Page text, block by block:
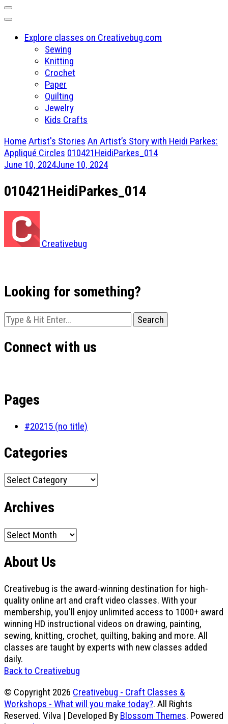
Explore classes on Creativebug.com
Sewing
Knitting
Crochet
Paper
Quilting
Jewelry
Kids Crafts
Home Artist's Stories An Artist’s Story with Heidi Parkes:
Appliqué Circles 010421HeidiParkes_014
June 10, 2024June 10, 2024
010421HeidiParkes_014
Creativebug
Looking for something?
Looking
for
Something?
Connect with us
Pages
#20215 (no title)
Categories
Categories
Archives
Archives
About Us
Creativebug is the award-winning destination for high-
quality online art and craft video classes. With your
membership, you'll enjoy unlimited access to 1000+ award
winning HD instructional videos on drawing, painting,
sewing, knitting, crochet, quilting, baking and more. All
classes are taught by experts with new classes added
daily.
Back to Creativebug
© Copyright 2026 Creativebug - Craft Classes &
Workshops - What will you make today?. All Rights
Reserved. Vilva | Developed By Blossom Themes. Powered